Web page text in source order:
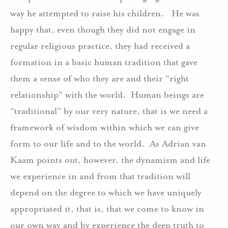
way he attempted to raise his children. He was
happy that, even though they did not engage in
regular religious practice, they had received a
formation in a basic human tradition that gave
them a sense of who they are and their “right
relationship” with the world. Human beings are
“traditional” by our very nature, that is we need a
framework of wisdom within which we can give
form to our life and to the world. As Adrian van
Kaam points out, however, the dynamism and life
we experience in and from that tradition will
depend on the degree to which we have uniquely
appropriated it, that is, that we come to know in
our own way and by experience the deep truth to